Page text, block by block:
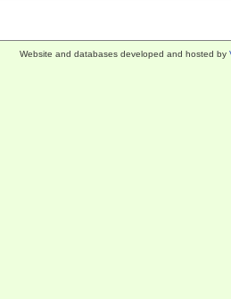
Website and databases developed and hosted by